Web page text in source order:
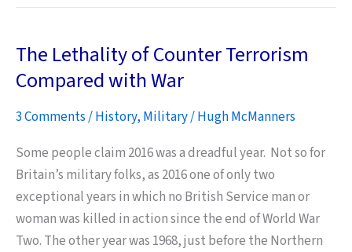
The Lethality of Counter Terrorism
Compared with War
3 Comments/History, Military/Hugh McManners
Some people claim 2016 was a dreadful year. Not so for
Britain’s military folks, as 2016 one of only two
exceptional years in which no British Service man or
woman was killed in action since the end of World War
Two. The other year was 1968, just before the Northern